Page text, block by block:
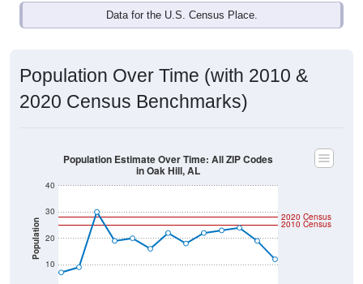
Data for the U.S. Census Place.
Population Over Time (with 2010 &
2020 Census Benchmarks)
Population
10
20
30
40
2020 Census
2010 Census
Population Estimate Over Time: All ZIP Codes
in Oak Hill, AL